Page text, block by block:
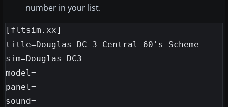
number in your list.
[fltsim.xx]
title=Douglas DC-3 Central 60's Scheme
sim=Douglas_DC3
model=
panel=
sound=